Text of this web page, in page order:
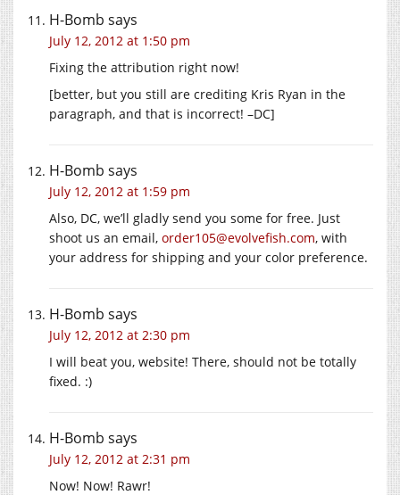
H-Bomb says
July 12, 2012 at 1:50 pm
Fixing the attribution right now!
[better, but you still are crediting Kris Ryan in the
paragraph, and that is incorrect! –DC]
H-Bomb says
July 12, 2012 at 1:59 pm
Also, DC, we’ll gladly send you some for free. Just
shoot us an email, order105@evolvefish.com, with
your address for shipping and your color preference.
H-Bomb says
July 12, 2012 at 2:30 pm
I will beat you, website! There, should not be totally
fixed. :)
H-Bomb says
July 12, 2012 at 2:31 pm
Now! Now! Rawr!